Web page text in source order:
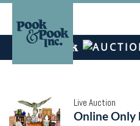
Live Auction
Online Only